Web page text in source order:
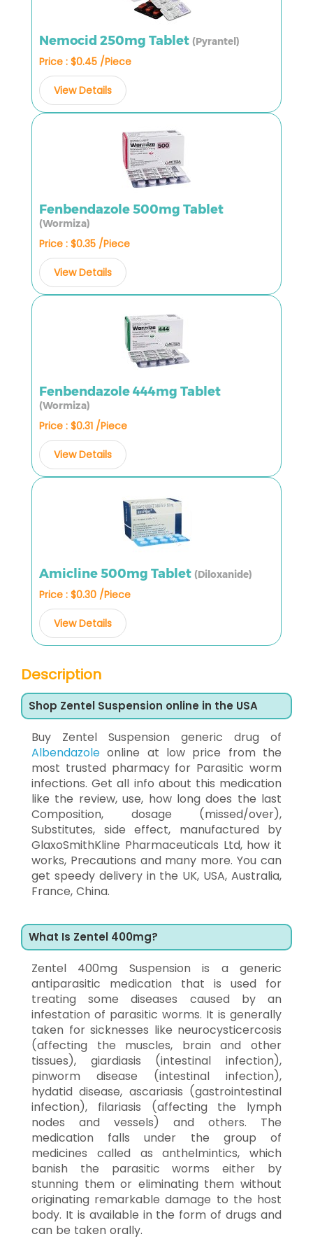
Nemocid 250mg Tablet (Pyrantel)
Price : $0.45 /Piece
View Details
Fenbendazole 500mg Tablet
(Wormiza)
Price : $0.35 /Piece
View Details
Fenbendazole 444mg Tablet
(Wormiza)
Price : $0.31 /Piece
View Details
Amicline 500mg Tablet (Diloxanide)
Price : $0.30 /Piece
View Details
Description
Shop Zentel Suspension online in the USA
Buy Zentel Suspension generic drug of
Albendazole online at low price from the
most trusted pharmacy for Parasitic worm
infections. Get all info about this medication
like the review, use, how long does the last
Composition, dosage (missed/over),
Substitutes, side effect, manufactured by
GlaxoSmithKline Pharmaceuticals Ltd, how it
works, Precautions and many more. You can
get speedy delivery in the UK, USA, Australia,
France, China.
What Is Zentel 400mg?
Zentel 400mg Suspension is a generic
antiparasitic medication that is used for
treating some diseases caused by an
infestation of parasitic worms. It is generally
taken for sicknesses like neurocysticercosis
(affecting the muscles, brain and other
tissues), giardiasis (intestinal infection),
pinworm disease (intestinal infection),
hydatid disease, ascariasis (gastrointestinal
infection), filariasis (affecting the lymph
nodes and vessels) and others. The
medication falls under the group of
medicines called as anthelmintics, which
banish the parasitic worms either by
stunning them or eliminating them without
originating remarkable damage to the host
body. It is available in the form of drugs and
can be taken orally.